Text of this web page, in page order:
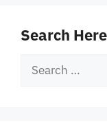
Search Here
Search